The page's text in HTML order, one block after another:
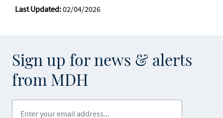
Last Updated:02/04/2026
Sign up for news & alerts
from MDH